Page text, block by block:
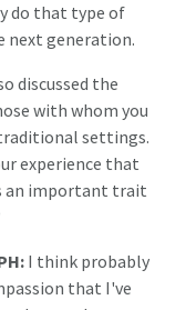
do that type of
next generation.
discussed the
with whom you
settings.
experience that
an important trait
I think probably
that I've